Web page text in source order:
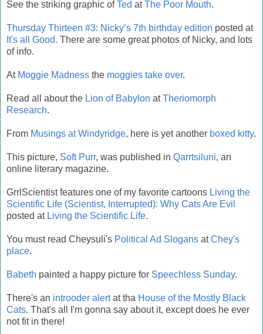
See the striking graphic ofTed atThe Poor Mouth.
Thursday Thirteen #3: Nicky’s 7th birthday edition posted at
It's all Good. There are some great photos of Nicky, and lots
of info.
At Moggie Madness the moggies take over.
Read all about the Lion of Babylon atTheriomorph
Research.
From Musings at Windyridge, here is yet another boxed kitty.
This picture, Soft Purr, was published in Qarrtsiluni, an
online literary magazine.
GrrlScientist features one of my favorite cartoons Living the
Scientific Life (Scientist, Interrupted): Why Cats Are Evil
posted at Living the Scientific Life.
You must read Cheysuli's Political Ad Slogans atChey's
place.
Babeth painted a happy picture for Speechless Sunday.
There's an introoder alertat tha House of the Mostly Black
Cats. That's all I'm gonna say about it, except does he ever
not fit in there!